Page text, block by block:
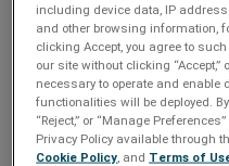
o
n
including device data, IP
and other browsing information,
clicking Accept, you agree to
our site without clicking “Accept,”
necessary to operate and
functionalities will be deployed.
“Reject,” or “Manage
Privacy Policy available through
Cookie Policy , and Terms of